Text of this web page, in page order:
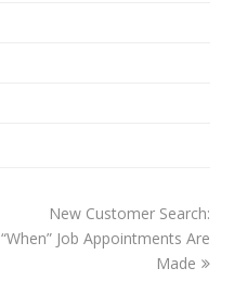
New Customer Search:
“When” Job Appointments Are
Made